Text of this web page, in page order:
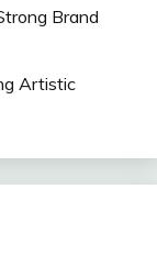
Brand
Artistic